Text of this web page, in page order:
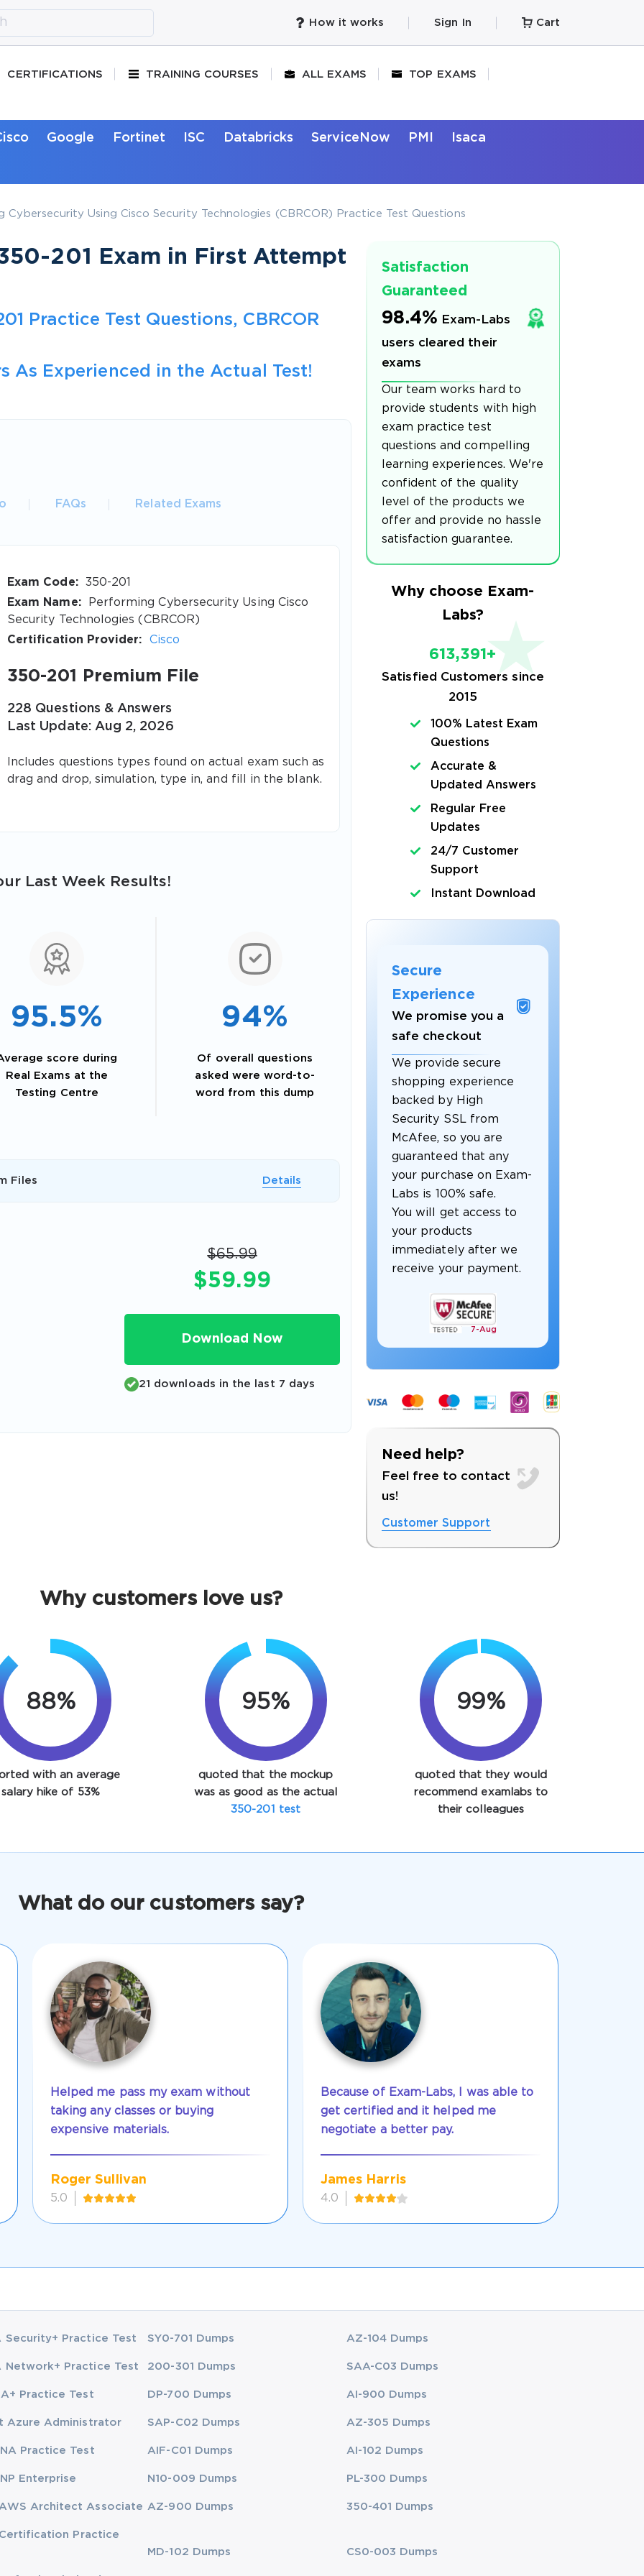
Enter Your Email Address to Receive Your 10% Off Discount
A confirmation link will be sent to this email address to verify
How it works Sign In Cart
CERTIFICATIONS TRAINING COURSES ALL EXAMS TOP EXAMS
Google Fortinet ISC Databricks ServiceNow PMI Isaca
Cybersecurity Using Cisco Security Technologies (CBRCOR) Practice Test Questions
201 Exam in First Attempt
Practice Test Questions, CBRCOR
As Experienced in the Actual Test!
FAQs Related Exams
Exam Code:
350-201
Exam Name:
Performing Cybersecurity Using Cisco
Security Technologies (CBRCOR)
Certification Provider:
Cisco
350-201 Premium File
228 Questions & Answers
Last Update: Aug 2, 2026
Includes questions types found on actual exam such as
drag and drop, simulation, type in, and fill in the blank.
Last Week Results!
95.5%
score during
Real Exams at the
Testing Centre
94%
Of overall questions
asked were word-to-
word from this dump
Files Details
$65.99
$59.99
Download Now
21 downloads in the last 7 days
Satisfaction
Guaranteed
98.4% Exam-Labs
users cleared their
exams
Our team works hard to
provide students with high
exam practice test
questions and compelling
learning experiences. We're
confident of the quality
level of the products we
offer and provide no hassle
satisfaction guarantee.
Why choose Exam-
Labs?
613,391+
Satisfied Customers since
2015
100% Latest Exam
Questions
Accurate &
Updated Answers
Regular Free
Updates
24/7 Customer
Support
Instant Download
Secure
Experience
We promise you a
safe checkout
We provide secure
shopping experience
backed by High
Security SSL from
McAfee, so you are
guaranteed that any
your purchase on Exam-
Labs is 100% safe.
You will get access to
your products
immediately after we
receive your payment.
7- Aug
Need help?
Feel free to contact
us!
Customer Support
Why customers love us?
88%
with an average
salary hike of 53%
95%
quoted that the mockup
was as good as the actual
350-201 test
99%
quoted that they would
recommend examlabs to
their colleagues
What do our customers say?
Helped me pass my exam without
taking any classes or buying
expensive materials.
Roger Sullivan
5.0
Because of Exam-Labs, I was able to
get certified and it helped me
negotiate a better pay.
James Harris
4.0
Security+ Practice Test SY0-701 Dumps AZ-104 Dumps
Network+ Practice Test 200-301 Dumps SAA-C03 Dumps
Practice Test DP-700 Dumps AI-900 Dumps
Azure Administrator SAP-C02 Dumps AZ-305 Dumps
Practice Test AIF-C01 Dumps AI-102 Dumps
Enterprise N10-009 Dumps PL-300 Dumps
Architect Associate AZ-900 Dumps 350-401 Dumps
Certification Practice
MD-102 Dumps
CS0-003 Dumps